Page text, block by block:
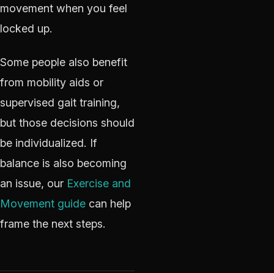
movement when you feel
locked up.
Some people also benefit
from mobility aids or
supervised gait training,
but those decisions should
be individualized. If
balance is also becoming
an issue, our Exercise and
Movement guide can help
frame the next steps.